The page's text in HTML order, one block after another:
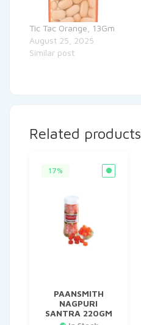
Tic Tac Orange, 13Gm
August 25, 2025
Similar post
Related products
17%
PAANSMITH
NAGPURI
SANTRA 220GM